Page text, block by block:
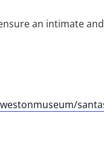
an intimate